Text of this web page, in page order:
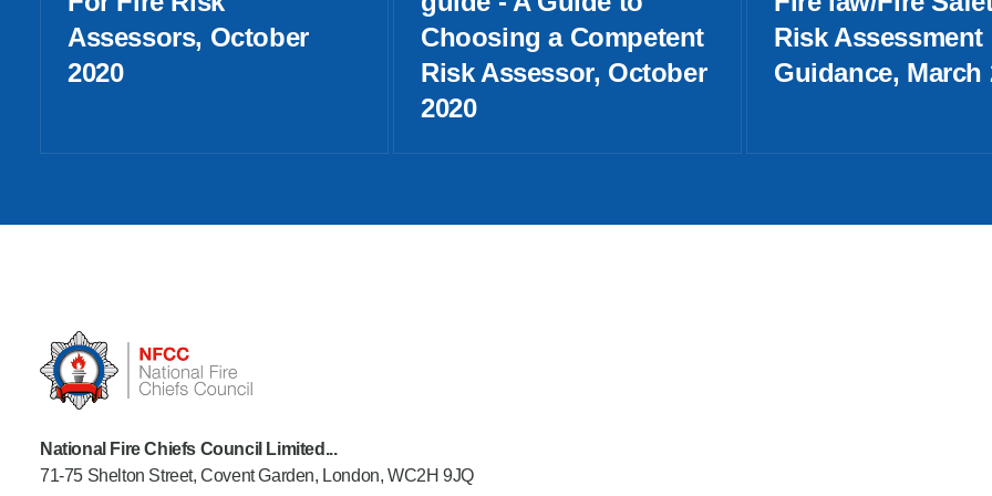
Assessors, October
2020
Choosing a Competent
Risk Assessor, October
2020
Risk Assessment
Guidance, March
National Fire Chiefs Council Limited...
71-75 Shelton Street, Covent Garden, London, WC2H 9JQ